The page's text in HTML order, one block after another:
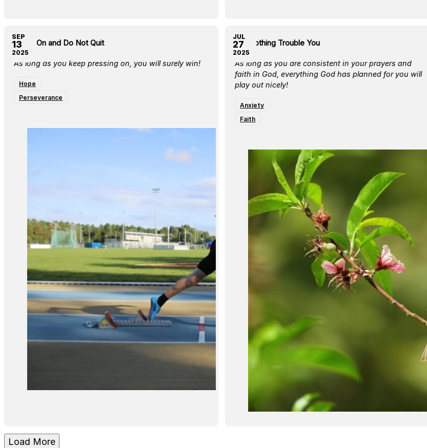
Press On and Do Not Quit
As long as you keep pressing on, you will surely win!
Hope
Perseverance
SEP
13
2025
Let Nothing Trouble You
As long as you are consistent in your prayers and
faith in God, everything God has planned for you will
play out nicely!
Anxiety
Faith
JUL
27
2025
Load More